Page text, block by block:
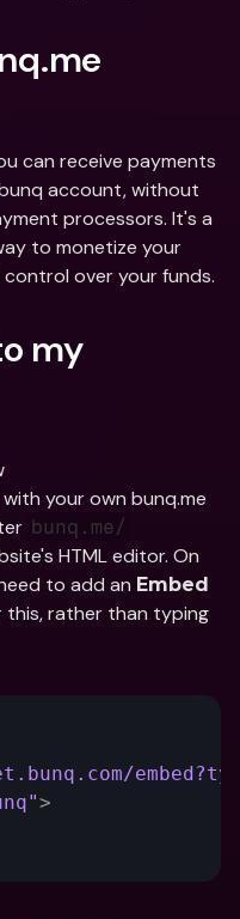
can receive payments
account, without
processors. It's a
to monetize your
over your funds.
my
with your own bunq.me
bunq.me/
HTML editor. On
to add an Embed
this, rather than typing
>